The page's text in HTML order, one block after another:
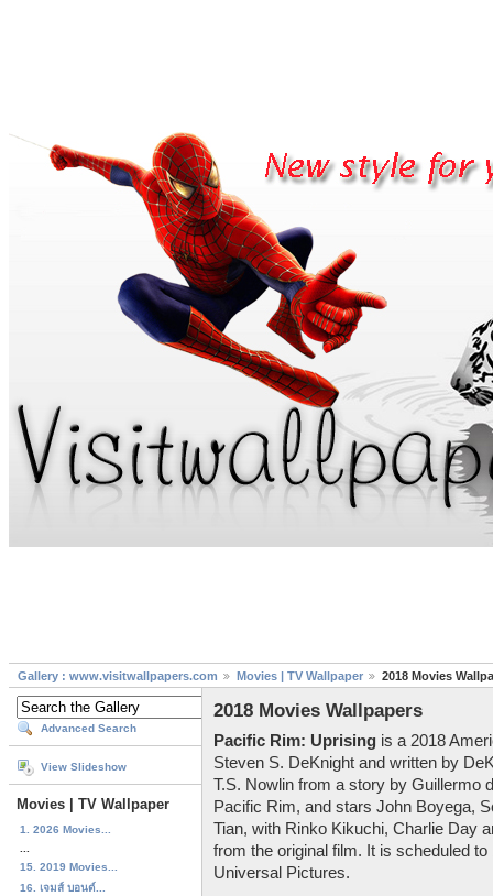
Gallery : www.visitwallpapers.com Movies | TV Wallpaper 2018 Movies
Advanced Search
View Slideshow
Movies | TV Wallpaper
1. 2026 Movies...
15. 2019 Movies...
16. เจมส์ บอนด์...
2018 Movies Wallpapers
Pacific Rim: Uprising is a 2018
Steven S. DeKnight and written by
T.S. Nowlin from a story by Guillermo
Pacific Rim, and stars John Boyega,
Tian, with Rinko Kikuchi, Charlie Day
from the original film. It is scheduled
Universal Pictures.